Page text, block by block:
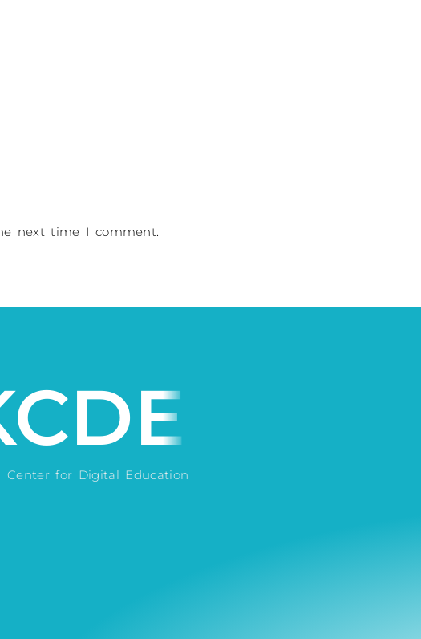
next time I comment.
Center for Digital Education